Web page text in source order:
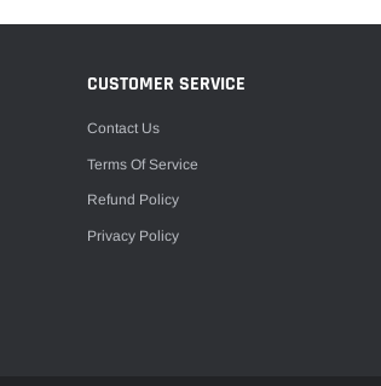
CUSTOMER SERVICE
Contact Us
Terms Of Service
Refund Policy
Privacy Policy